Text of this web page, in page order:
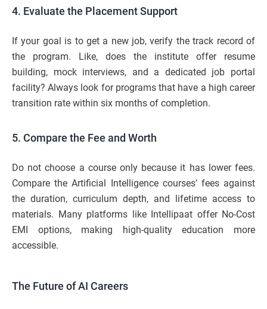
4. Evaluate the Placement Support
If your goal is to get a new job, verify the track record of
the program. Like, does the institute offer resume
building, mock interviews, and a dedicated job portal
facility? Always look for programs that have a high career
transition rate within six months of completion.
5. Compare the Fee and Worth
Do not choose a course only because it has lower fees.
Compare the Artificial Intelligence courses’ fees against
the duration, curriculum depth, and lifetime access to
materials. Many platforms like Intellipaat offer No-Cost
EMI options, making high-quality education more
accessible.
The Future of AI Careers